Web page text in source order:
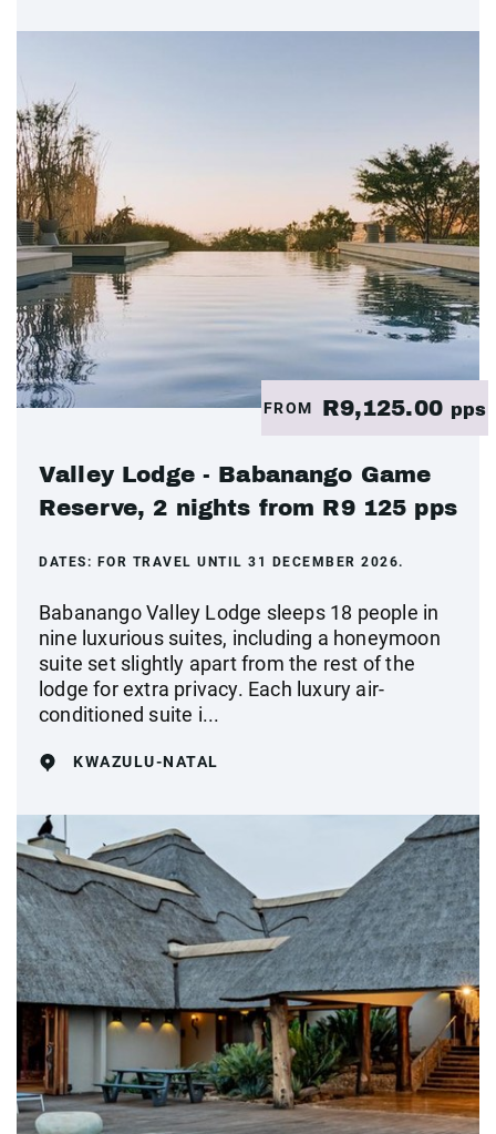
FROM R9,125.00 pps
Valley Lodge - Babanango Game
Reserve, 2 nights from R9 125 pps
DATES: FOR TRAVEL UNTIL 31 DECEMBER 2026.
Babanango Valley Lodge sleeps 18 people in
nine luxurious suites, including a honeymoon
suite set slightly apart from the rest of the
lodge for extra privacy. Each luxury air-
conditioned suite i...
KWAZULU-NATAL